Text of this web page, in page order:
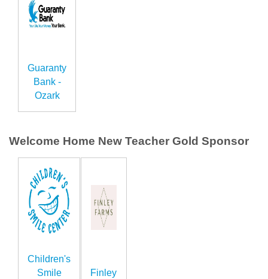
Guaranty
Bank -
Ozark
Welcome Home New Teacher Gold Sponsor
Children's
Smile
Finley